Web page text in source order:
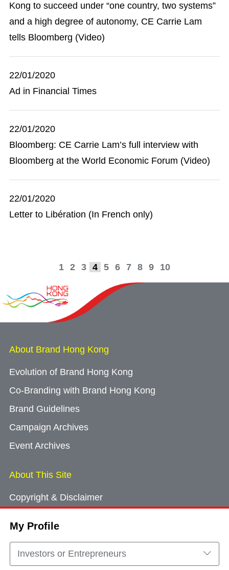
My Profile
Investors or Entrepreneurs
Kong to succeed under “one country, two systems”
and a high degree of autonomy, CE Carrie Lam
tells Bloomberg (Video)
22/01/2020
Ad in Financial Times
22/01/2020
Bloomberg: CE Carrie Lam’s full interview with
Bloomberg at the World Economic Forum (Video)
22/01/2020
Letter to Libération (In French only)
1 2 3 4 5 6 7 8 9 10
About Brand Hong Kong
Evolution of Brand Hong Kong
Co-Branding with Brand Hong Kong
Brand Guidelines
Campaign Archives
Event Archives
About This Site
Copyright & Disclaimer
Cookie Consent
Sitemap